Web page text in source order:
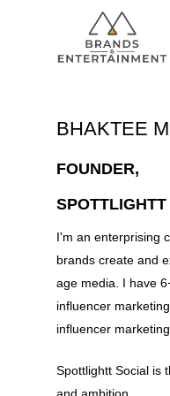
BHAKTEE
FOUNDER,
I'm an enterprising
brands create and
age media. I have
influencer
influencer
Spottlightt Social is